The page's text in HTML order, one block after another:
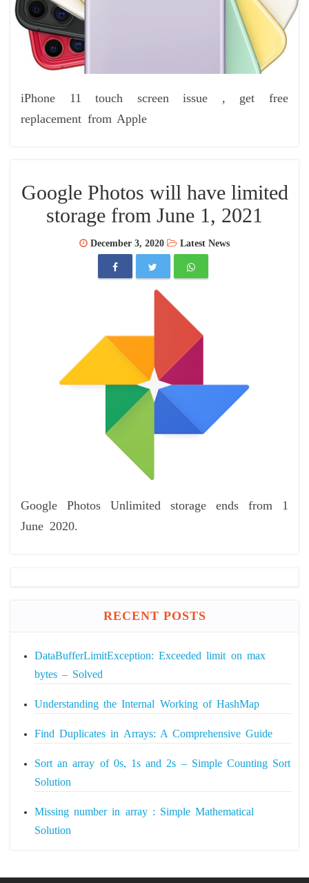
iPhone 11 touch screen issue , get free
replacement from Apple
Google Photos will have limited
storage from June 1, 2021
December 3, 2020 Latest News
Google Photos Unlimited storage ends from 1
June 2020.
RECENT POSTS
DataBufferLimitException: Exceeded limit on max
bytes – Solved
Understanding the Internal Working of HashMap
Find Duplicates in Arrays: A Comprehensive Guide
Sort an array of 0s, 1s and 2s – Simple Counting Sort
Solution
Missing number in array : Simple Mathematical
Solution